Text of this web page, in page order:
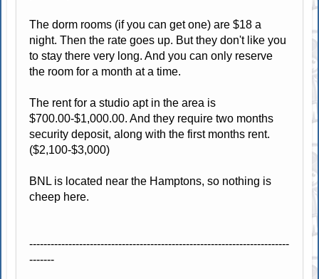
The dorm rooms (if you can get one) are $18 a
night. Then the rate goes up. But they don't like you
to stay there very long. And you can only reserve
the room for a month at a time.
The rent for a studio apt in the area is
$700.00-$1,000.00. And they require two months
security deposit, along with the first months rent.
($2,100-$3,000)
BNL is located near the Hamptons, so nothing is
cheep here.
-------------------------------------------------------------------------
-------